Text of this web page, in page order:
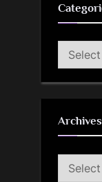
Archives
Archives